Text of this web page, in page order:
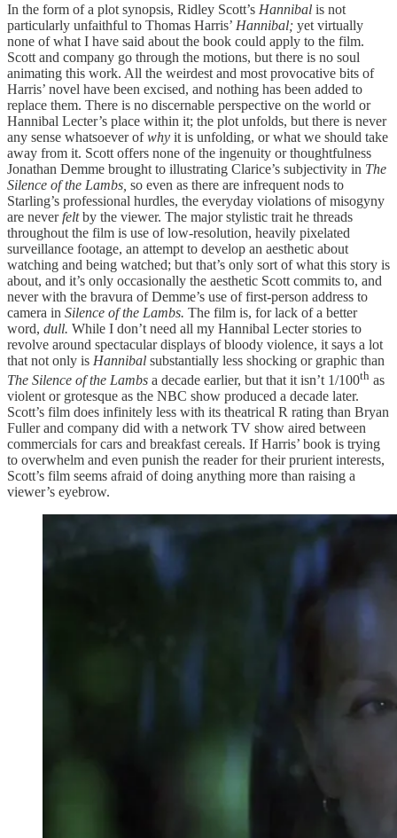
In the form of a plot synopsis, Ridley Scott’s Hannibal is not
particularly unfaithful to Thomas Harris’ Hannibal; yet virtually
none of what I have said about the book could apply to the film.
Scott and company go through the motions, but there is no soul
animating this work. All the weirdest and most provocative bits of
Harris’ novel have been excised, and nothing has been added to
replace them. There is no discernable perspective on the world or
Hannibal Lecter’s place within it; the plot unfolds, but there is never
any sense whatsoever ofwhy it is unfolding, or what we should take
away from it. Scott offers none of the ingenuity or thoughtfulness
Jonathan Demme brought to illustrating Clarice’s subjectivity in The
Silence of the Lambs, so even as there are infrequent nods to
Starling’s professional hurdles, the everyday violations of misogyny
are neverfeltby the viewer. The major stylistic trait he threads
throughout the film is use of low-resolution, heavily pixelated
surveillance footage, an attempt to develop an aesthetic about
watching and being watched; but that’s only sort of what this story is
about, and it’s only occasionally the aesthetic Scott commits to, and
never with the bravura of Demme’s use of first-person address to
camera in Silence of the Lambs. The film is, for lack of a better
word, dull. While I don’t need all my Hannibal Lecter stories to
revolve around spectacular displays of bloody violence, it says a lot
that not only is Hannibal substantially less shocking or graphic than
The Silence of the Lambs a decade earlier, but that it isn’t 1/100th as
violent or grotesque as the NBC show produced a decade later.
Scott’s film does infinitely less with its theatrical R rating than Bryan
Fuller and company did with a network TV show aired between
commercials for cars and breakfast cereals. If Harris’ book is trying
to overwhelm and even punish the reader for their prurient interests,
Scott’s film seems afraid of doing anything more than raising a
viewer’s eyebrow.